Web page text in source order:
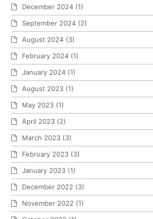
December 2024 (1)
September 2024 (2)
August 2024 (3)
February 2024 (1)
January 2024 (1)
August 2023 (1)
May 2023 (1)
April 2023 (2)
March 2023 (3)
February 2023 (3)
January 2023 (1)
December 2022 (3)
November 2022 (1)